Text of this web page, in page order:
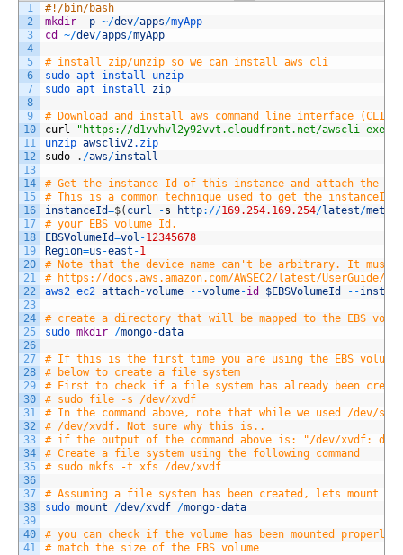
1
2
3
4
5
6
7
8
9
10
11
12
13
14
15
16
17
18
19
20
21
22
23
24
25
26
27
28
29
30
31
32
33
34
35
36
37
38
39
40
41
#!/bin/bash
mkdir
-p ~/dev/apps/myApp
cd
~/dev/apps/myApp
# install zip/unzip so we can install aws cli
sudo apt install unzip
sudo apt install zip
# Download and install aws command line interface (CLI)
curl
"https://d1vvhvl2y92vvt.cloudfront.net/awscli-exe-
unzip awscliv2.zip
sudo
. /aws/install
# Get the instance Id of this instance and attach the EBS
# This is a common technique used to get the instanceID
instanceId=$( curl -s http: //169.254.169.254/latest/meta
# your EBS volume Id.
EBSVolumeId=vol -12345678
Region=us -east -1
# Note that the device name can't be arbitrary. It must
# https://docs.aws.amazon.com/AWSEC2/latest/UserGuide/
aws2 ec2 attach-volume --volume-id $EBSVolumeId --
# create a directory that will be mapped to the EBS
sudo mkdir /mongo-data
# If this is the first time you are using the EBS
# below to create a file system
# First to check if a file system has already been
# sudo file -s /dev/xvdf
# In the command above, note that while we used /dev/sdf
# /dev/xvdf. Not sure why this is..
# if the output of the command above is: "/dev/xvdf:
# Create a file system using the following command
# sudo mkfs -t xfs /dev/xvdf
# Assuming a file system has been created, lets mount
sudo mount /dev/xvdf /mongo-data
# you can check if the volume has been mounted
# match the size of the EBS volume